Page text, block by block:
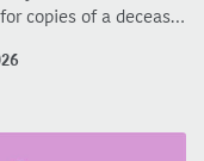
copies of a deceas…